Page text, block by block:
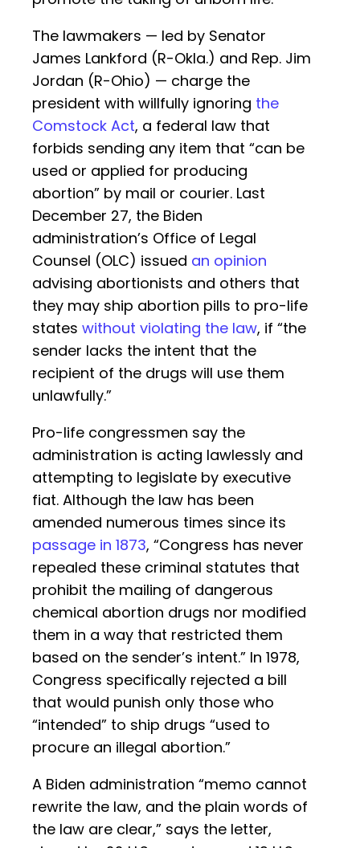
The lawmakers — led by Senator
James Lankford (R-Okla.) and Rep. Jim
Jordan (R-Ohio) — charge the
president with willfully ignoring the
Comstock Act, a federal law that
forbids sending any item that “can be
used or applied for producing
abortion” by mail or courier. Last
December 27, the Biden
administration’s Office of Legal
Counsel (OLC) issued an opinion
advising abortionists and others that
they may ship abortion pills to pro-life
states without violating the law, if “the
sender lacks the intent that the
recipient of the drugs will use them
unlawfully.”
Pro-life congressmen say the
administration is acting lawlessly and
attempting to legislate by executive
fiat. Although the law has been
amended numerous times since its
passage in 1873, “Congress has never
repealed these criminal statutes that
prohibit the mailing of dangerous
chemical abortion drugs nor modified
them in a way that restricted them
based on the sender’s intent.” In 1978,
Congress specifically rejected a bill
that would punish only those who
“intended” to ship drugs “used to
procure an illegal abortion.”
A Biden administration “memo cannot
rewrite the law, and the plain words of
the law are clear,” says the letter,